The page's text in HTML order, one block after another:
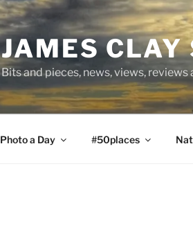
JAMES CLAY
Bits and pieces, news, views, reviews
Photo a Day #50places